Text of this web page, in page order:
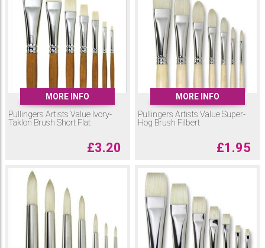
MORE INFO
Pullingers Artists Value Ivory-
Taklon Brush Short Flat
£3.20
MORE INFO
Pullingers Artists Value Super-
Hog Brush Filbert
£1.95